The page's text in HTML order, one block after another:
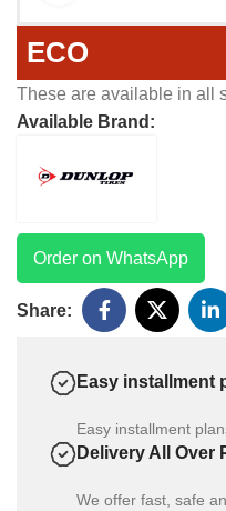
ECO
These are available in all
Available Brand:
Order on WhatsApp
Share:
Easy installment
Easy installment
Delivery All Over
We offer fast, safe